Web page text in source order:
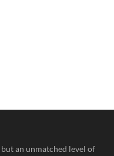
an unmatched level of